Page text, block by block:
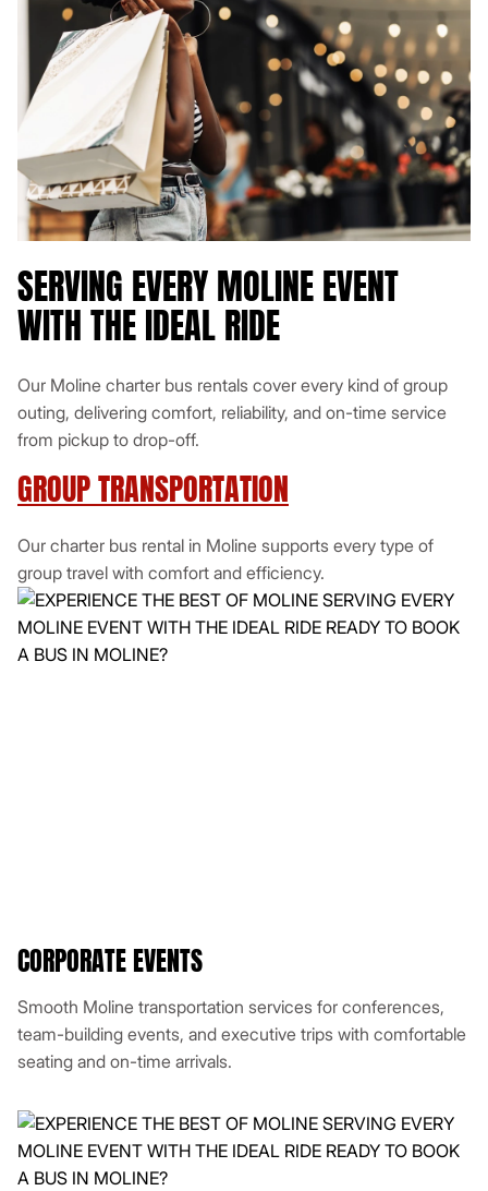
SERVING EVERY MOLINE EVENT
WITH THE IDEAL RIDE
Our Moline charter bus rentals cover every kind of group
outing, delivering comfort, reliability, and on-time service
from pickup to drop-off.
GROUP TRANSPORTATION
Our charter bus rental in Moline supports every type of
group travel with comfort and efficiency.
CORPORATE EVENTS
Smooth Moline transportation services for conferences,
team-building events, and executive trips with comfortable
seating and on-time arrivals.